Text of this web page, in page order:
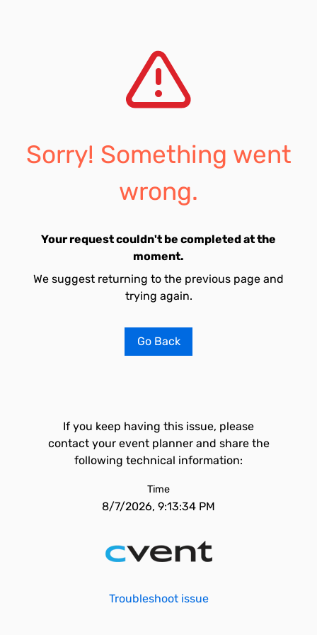
Sorry! Something went
wrong.
Your request couldn't be completed at the
moment.
We suggest returning to the previous page and
trying again.
Go Back
If you keep having this issue, please
contact your event planner and share the
following technical information:
Time
8/7/2026, 9:13:34 PM
Troubleshoot issue